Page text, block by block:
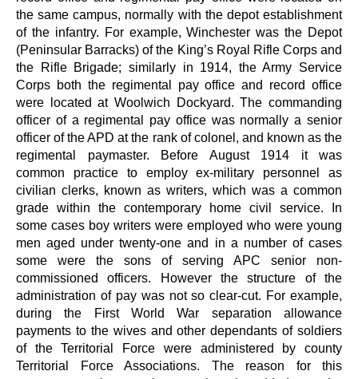
the same campus, normally with the depot establishment
of the infantry. For example, Winchester was the Depot
(Peninsular Barracks) of the King’s Royal Rifle Corps and
the Rifle Brigade; similarly in 1914, the Army Service
Corps both the regimental pay office and record office
were located at Woolwich Dockyard. The commanding
officer of a regimental pay office was normally a senior
officer of the APD at the rank of colonel, and known as the
regimental paymaster. Before August 1914 it was
common practice to employ ex-military personnel as
civilian clerks, known as writers, which was a common
grade within the contemporary home civil service. In
some cases boy writers were employed who were young
men aged under twenty-one and in a number of cases
some were the sons of serving APC senior non-
commissioned officers. However the structure of the
administration of pay was not so clear-cut. For example,
during the First World War separation allowance
payments to the wives and other dependants of soldiers
of the Territorial Force were administered by county
Territorial Force Associations. The reason for this